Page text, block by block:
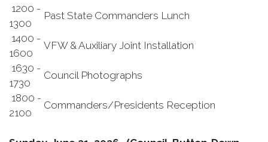
1200 -
1300
Past State Commanders Lunch
1400 -
1600
VFW & Auxiliary Joint Installation
1630 -
1730
Council Photographs
1800 -
2100
Commanders/Presidents Reception